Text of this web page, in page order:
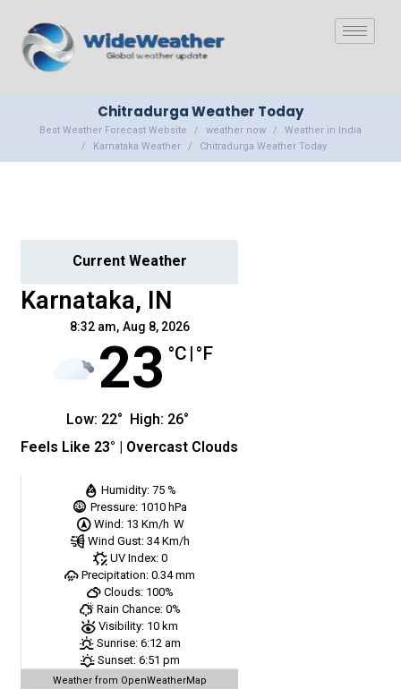
Chitradurga Weather Today
Best Weather Forecast Website weather now
Weather in India
Karnataka Weather
Chitradurga Weather Today
Current Weather
Karnataka, IN
8:32 am, Aug 8, 2026
23 °C |°F
Low: 22° High: 26°
Feels Like 23° | Overcast Clouds
Humidity: 75 %
Pressure: 1010 hPa
Wind: 13 Km/h W
Wind Gust: 34 Km/h
UV Index: 0
Precipitation: 0.34 mm
Clouds: 100%
Rain Chance: 0%
Visibility: 10 km
Sunrise: 6:12 am
Sunset: 6:51 pm
Weather from OpenWeatherMap